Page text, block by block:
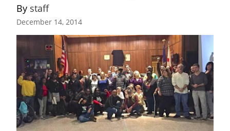
By staff
December 14, 2014